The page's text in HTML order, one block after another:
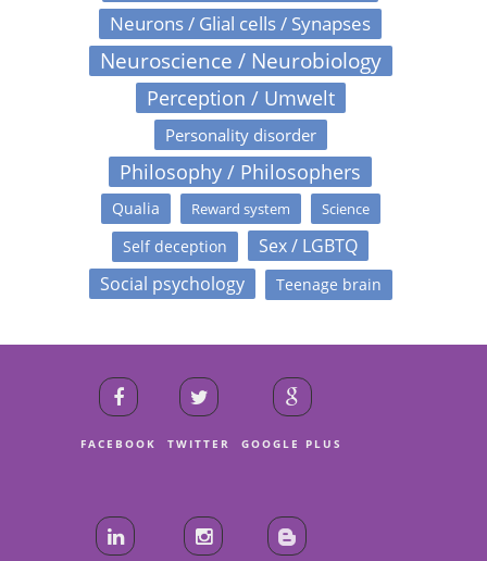
Neurons / Glial cells / Synapses
Neuroscience / Neurobiology
Perception / Umwelt
Personality disorder
Philosophy / Philosophers
Qualia Reward system Science
Self deception
Sex / LGBTQ
Social psychology
Teenage brain
FACEBOOK TWITTER GOOGLE PLUS